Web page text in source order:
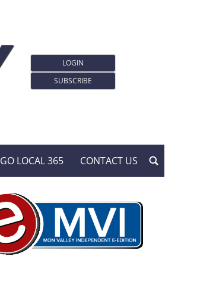
LOGIN
SUBSCRIBE
GO LOCAL 365 CONTACT US